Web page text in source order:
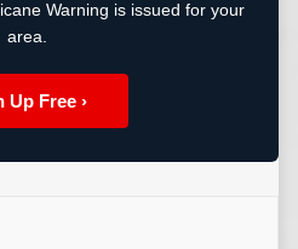
Warning is issued for your
area.
Up Free ›